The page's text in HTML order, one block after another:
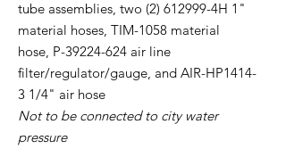
tube assemblies, two (2) 612999-4H 1"
material hoses, TIM-1058 material
hose, P-39224-624 air line
filter/regulator/gauge, and AIR-HP1414-
3 1/4" air hose
Not to be connected to city water
pressure